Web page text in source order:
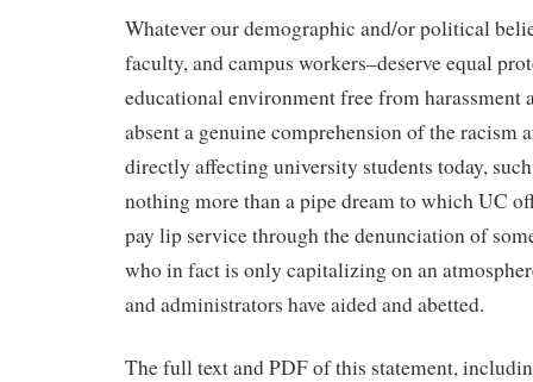
Whatever our demographic and/or political
faculty, and campus workers–deserve equal
educational environment free from
absent a genuine comprehension of the racism
directly affecting university students today,
nothing more than a pipe dream to which UC
pay lip service through the denunciation of
who in fact is only capitalizing on an
and administrators have aided and abetted.
The full text and PDF of this statement,